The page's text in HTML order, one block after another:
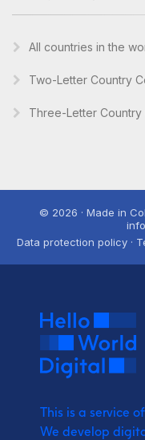
All countries in the
Two-Letter Country
Three-Letter Country
© 2026 · Made in
Data protection policy ·
This is a service
We develop